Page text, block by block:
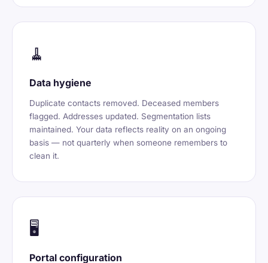
🧹
Data hygiene
Duplicate contacts removed. Deceased members
flagged. Addresses updated. Segmentation lists
maintained. Your data reflects reality on an ongoing
basis — not quarterly when someone remembers to
clean it.
🖥️
Portal configuration